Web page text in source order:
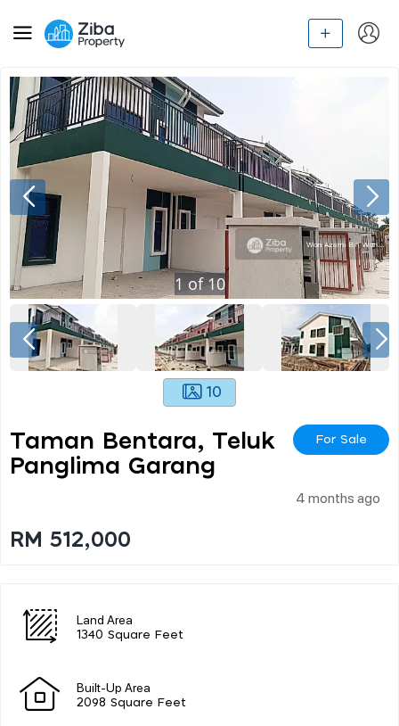
1 of10
10
Taman Bentara, Teluk
Panglima Garang
For Sale
4 months ago
RM 512,000
Land Area
1340 Square Feet
Built-Up Area
2098 Square Feet